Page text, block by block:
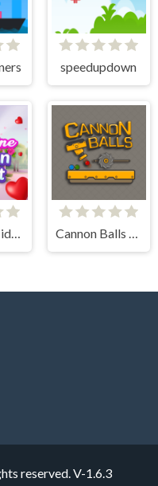
speedupdown
Valentine Hidden Heart Cannon Balls - Arcade
reserved. V-1.6.3